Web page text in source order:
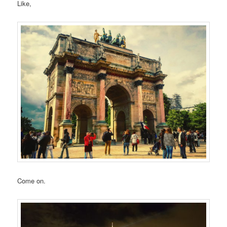
Like,
Come on.